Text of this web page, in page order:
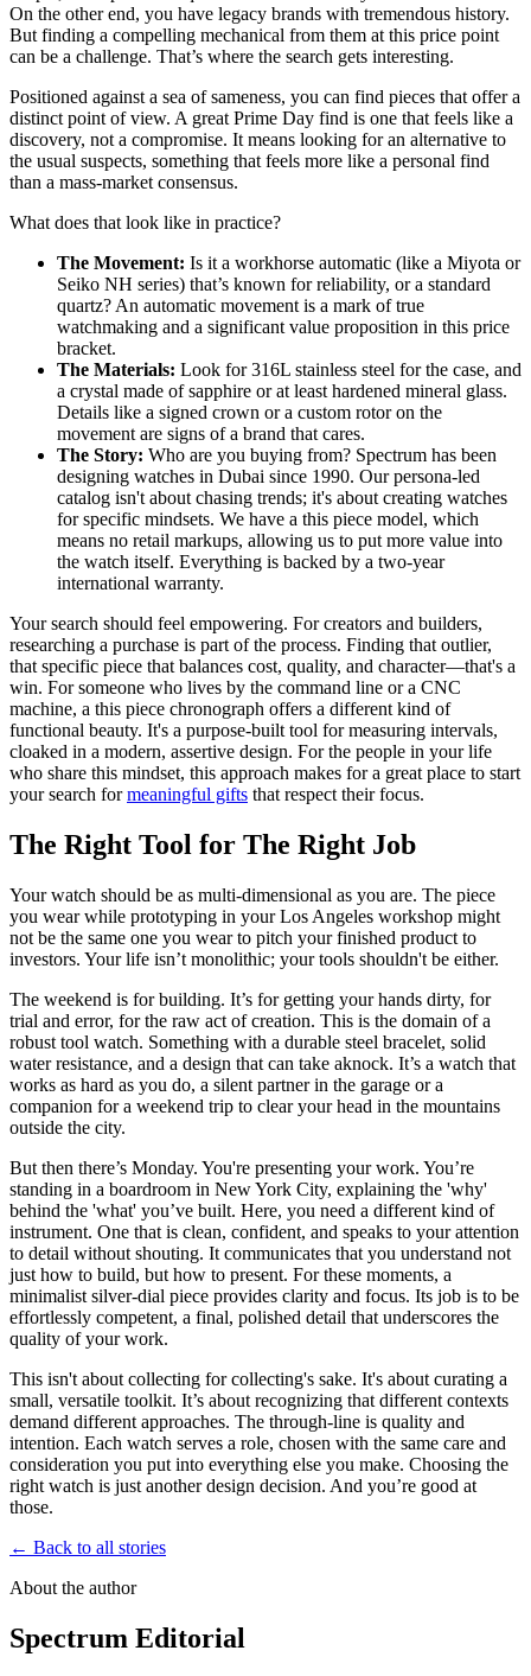
On the other end, you have legacy brands with tremendous history.
But finding a compelling mechanical from them at this price point
can be a challenge. That’s where the search gets interesting.
Positioned against a sea of sameness, you can find pieces that offer a
distinct point of view. A great Prime Day find is one that feels like a
discovery, not a compromise. It means looking for an alternative to
the usual suspects, something that feels more like a personal find
than a mass-market consensus.
What does that look like in practice?
The Movement: Is it a workhorse automatic (like a Miyota or
Seiko NH series) that’s known for reliability, or a standard
quartz? An automatic movement is a mark of true
watchmaking and a significant value proposition in this price
bracket.
The Materials: Look for 316L stainless steel for the case, and
a crystal made of sapphire or at least hardened mineral glass.
Details like a signed crown or a custom rotor on the
movement are signs of a brand that cares.
The Story: Who are you buying from? Spectrum has been
designing watches in Dubai since 1990. Our persona-led
catalog isn't about chasing trends; it's about creating watches
for specific mindsets. We have a this piece model, which
means no retail markups, allowing us to put more value into
the watch itself. Everything is backed by a two-year
international warranty.
Your search should feel empowering. For creators and builders,
researching a purchase is part of the process. Finding that outlier,
that specific piece that balances cost, quality, and character—that's a
win. For someone who lives by the command line or a CNC
machine, a this piece chronograph offers a different kind of
functional beauty. It's a purpose-built tool for measuring intervals,
cloaked in a modern, assertive design. For the people in your life
who share this mindset, this approach makes for a great place to start
your search formeaningful gifts that respect their focus.
The Right Tool for The Right Job
Your watch should be as multi-dimensional as you are. The piece
you wear while prototyping in your Los Angeles workshop might
not be the same one you wear to pitch your finished product to
investors. Your life isn’t monolithic; your tools shouldn't be either.
The weekend is for building. It’s for getting your hands dirty, for
trial and error, for the raw act of creation. This is the domain of a
robust tool watch. Something with a durable steel bracelet, solid
water resistance, and a design that can take aknock. It’s a watch that
works as hard as you do, a silent partner in the garage or a
companion for a weekend trip to clear your head in the mountains
outside the city.
But then there’s Monday. You're presenting your work. You’re
standing in a boardroom in New York City, explaining the 'why'
behind the 'what' you’ve built. Here, you need a different kind of
instrument. One that is clean, confident, and speaks to your attention
to detail without shouting. It communicates that you understand not
just how to build, but how to present. For these moments, a
minimalist silver-dial piece provides clarity and focus. Its job is to be
effortlessly competent, a final, polished detail that underscores the
quality of your work.
This isn't about collecting for collecting's sake. It's about curating a
small, versatile toolkit. It’s about recognizing that different contexts
demand different approaches. The through-line is quality and
intention. Each watch serves a role, chosen with the same care and
consideration you put into everything else you make. Choosing the
right watch is just another design decision. And you’re good at
those.
← Back to all stories
About the author
Spectrum Editorial